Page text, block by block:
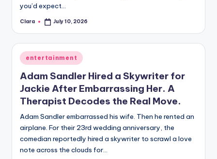
a
t
y
o
u
r
fi
n
g
e
you’d expect…
Posted
Clara July 10, 2026
Posted
in
entertainment
Adam Sandler Hired a Skywriter for
Jackie After Embarrassing Her. A
Therapist Decodes the Real Move.
Adam Sandler embarrassed his wife. Then he rented an
airplane. For their 23rd wedding anniversary, the
comedian reportedly hired a skywriter to scrawl a love
note across the clouds for…